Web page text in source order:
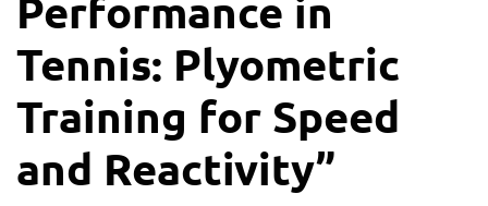
Tennis: Plyometric
Training for Speed
and Reactivity”